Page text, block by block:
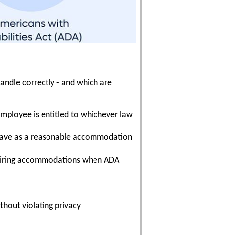
correctly - and which are
is entitled to whichever law
as a reasonable accommodation
accommodations when ADA
violating privacy